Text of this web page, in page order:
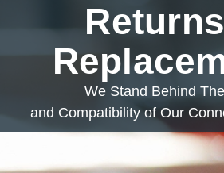
We Stand Behind
and Compatibility of Our